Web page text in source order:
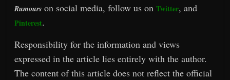
Rumours on social media, follow us onTwitter, and
Pinterest.
Responsibility for the information and views
expressed in the article lies entirely with the author.
The content of this article does not reflect the official